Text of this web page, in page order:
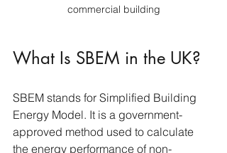
commercial building
What Is SBEM in the UK?
SBEM stands for Simplified Building
Energy Model. It is a government-
approved method used to calculate
the energy performance of non-